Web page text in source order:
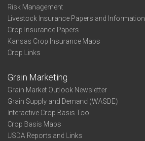
Risk Management
Livestock Insurance Papers and Information
Crop Insurance Papers
Kansas Crop Insurance Maps
Crop Links
Grain Marketing
Grain Market Outlook Newsletter
Grain Supply and Demand (WASDE)
Interactive Crop Basis Tool
Crop Basis Maps
USDA Reports and Links